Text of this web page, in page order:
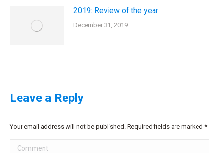
2019: Review of the year
December 31, 2019
Leave a Reply
Your email address will not be published. Required fields are marked *
Comment